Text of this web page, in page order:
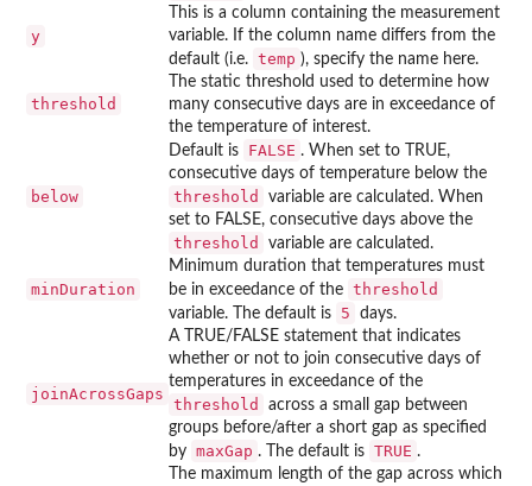
y
This is a column containing the measurement
variable. If the column name differs from the
default (i.e. temp ), specify the name here.
threshold
The static threshold used to determine how
many consecutive days are in exceedance of
the temperature of interest.
below
Default is FALSE . When set to TRUE,
consecutive days of temperature below the
threshold
variable are calculated. When
set to FALSE, consecutive days above the
threshold variable are calculated.
minDuration
Minimum duration that temperatures must
be in exceedance of the threshold
variable. The default is 5 days.
joinAcrossGaps
A TRUE/FALSE statement that indicates
whether or not to join consecutive days of
temperatures in exceedance of the
threshold
across a small gap between
groups before/after a short gap as specified
by maxGap . The default is TRUE .
The maximum length of the gap across which